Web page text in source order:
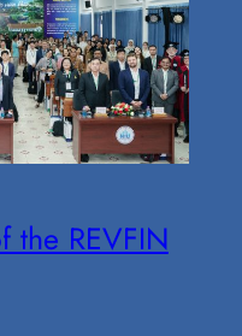
the REVFIN